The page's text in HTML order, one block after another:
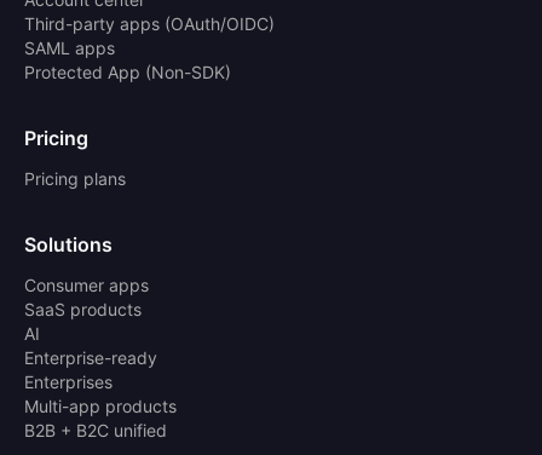
Third-party apps (OAuth/OIDC)
SAML apps
Protected App (Non-SDK)
Pricing
Pricing plans
Solutions
Consumer apps
SaaS products
AI
Enterprise-ready
Enterprises
Multi-app products
B2B + B2C unified